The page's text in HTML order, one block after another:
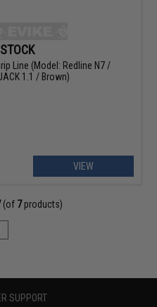
Line (Model: Redline N7 /
1.1 / Brown)
VIEW
(of 7products)
SUPPORT